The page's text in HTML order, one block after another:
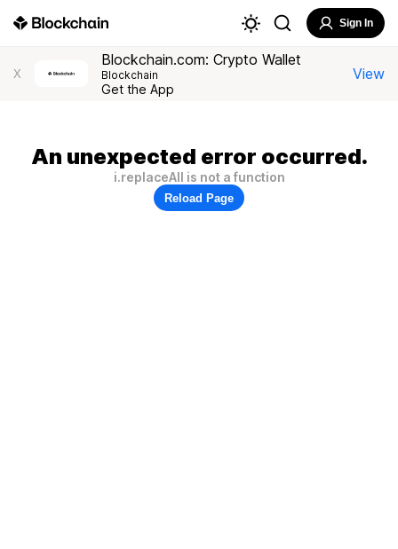
Sign In
X
Blockchain.com: Crypto Wallet
Blockchain
Get the App
View
An unexpected error occurred.
i.replaceAll is not a function
Reload Page